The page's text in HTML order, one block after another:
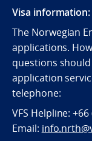
Visa information:
The Norwegian
applications.
questions
application
telephone:
VFS Helpline:
Email: